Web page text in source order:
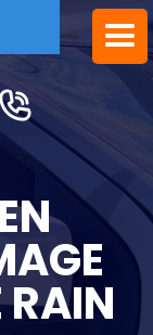
RAIN